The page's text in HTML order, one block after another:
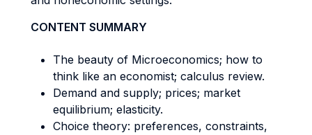
CONTENT SUMMARY
The beauty of Microeconomics; how to
think like an economist; calculus review.
Demand and supply; prices; market
equilibrium; elasticity.
Choice theory: preferences, constraints,